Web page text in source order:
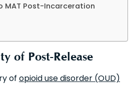
MAT Post-Incarceration
of Post-Release
of opioid use disorder (OUD)